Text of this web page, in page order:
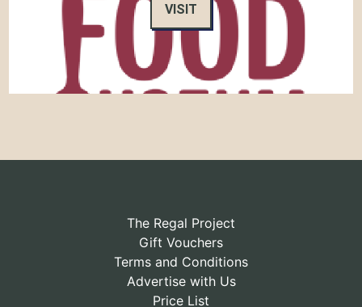
VISIT
The Regal Project
Gift Vouchers
Terms and Conditions
Advertise with Us
Price List